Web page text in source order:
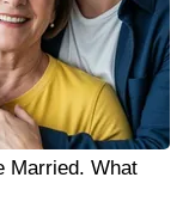
Married. What